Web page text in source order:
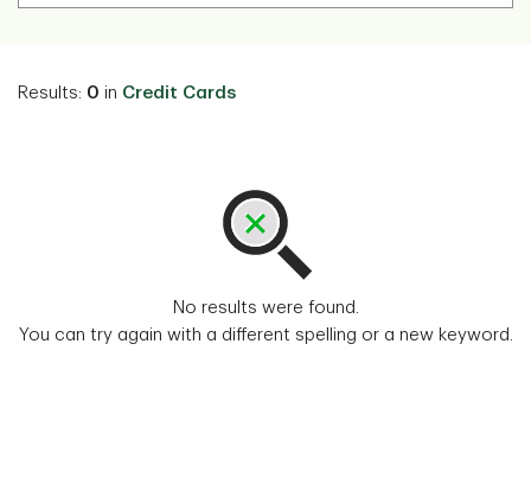
Results: 0 in Credit Cards
No results were found.
You can try again with a different spelling or a new keyword.